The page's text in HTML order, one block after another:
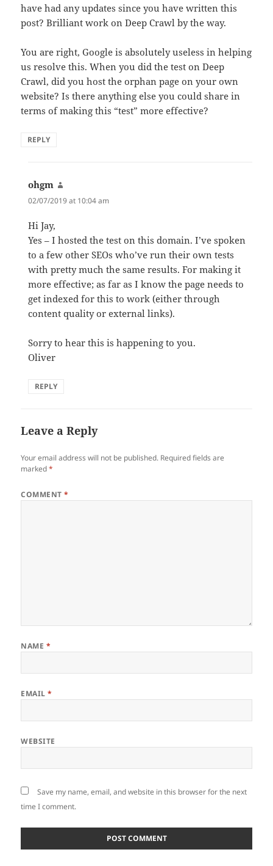
have had any updates since you have written this
post? Brilliant work on Deep Crawl by the way.
You are right, Google is absolutely useless in helping
us resolve this. When you did the test on Deep
Crawl, did you host the orphan page on your own
website? Is there anything else you could share in
terms of making this “test” more effective?
REPLY
ohgm
02/07/2019 at 10:04 am
Hi Jay,
Yes – I hosted the test on this domain. I’ve spoken
to a few other SEOs who’ve run their own tests
with pretty much the same results. For making it
more effective; as far as I know the page needs to
get indexed for this to work (either through
content quality or external links).
Sorry to hear this is happening to you.
Oliver
REPLY
Leave a Reply
Your email address will not be published. Required fields are
marked*
COMMENT*
NAME *
EMAIL*
WEBSITE
Save my name, email, and website in this browser for the next
time I comment.